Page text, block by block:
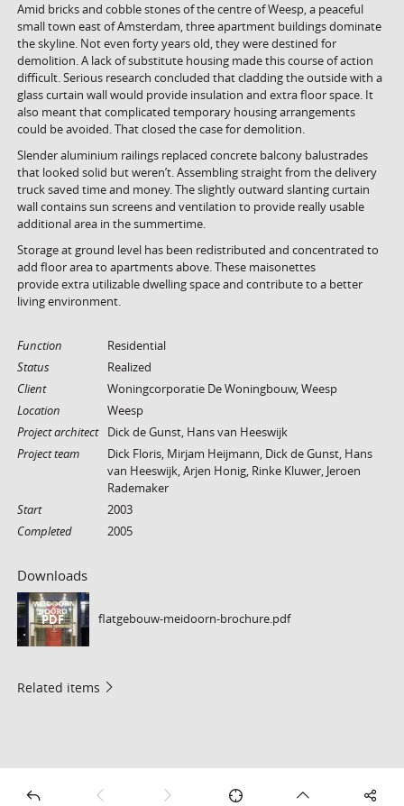
Amid bricks and cobble stones of the centre of Weesp, a peaceful
small town east of Amsterdam, three apartment buildings dominate
the skyline. Not even forty years old, they were destined for
demolition. A lack of substitute housing made this course of action
difficult. Serious research concluded that cladding the outside with a
glass curtain wall would provide insulation and extra floor space. It
also meant that complicated temporary housing arrangements
could be avoided. That closed the case for demolition.
Slender aluminium railings replaced concrete balcony balustrades
that looked solid but weren’t. Assembling straight from the delivery
truck saved time and money. The slightly outward slanting curtain
wall contains sun screens and ventilation to provide really usable
additional area in the summertime.
Storage at ground level has been redistributed and concentrated to
add floor area to apartments above. These maisonettes
provide extra utilizable dwelling space and contribute to a better
living environment.
Function
Residential
Status
Realized
Client
Woningcorporatie De Woningbouw, Weesp
Location
Weesp
Project architect
Dick de Gunst, Hans van Heeswijk
Project team
Dick Floris, Mirjam Heijmann, Dick de Gunst, Hans
van Heeswijk, Arjen Honig, Rinke Kluwer, Jeroen
Rademaker
Start
2003
Completed
2005
Downloads
PDF flatgebouw-meidoorn-brochure.pdf
Related items